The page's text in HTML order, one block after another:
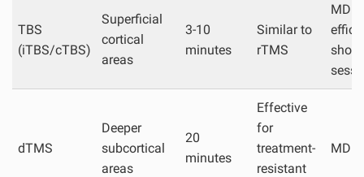
TBS
(iTBS/cTBS)
Superficial
cortical
areas
3-10
minutes
Similar to
rTMS
MDD,
short
dTMS
Deeper
subcortical
areas
20
minutes
Effective
for
treatment-
resistant